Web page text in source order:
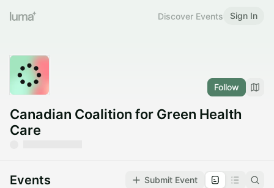
Discover Events Sign In
Follow
Canadian Coalition for Green Health
Care
Events Submit Event